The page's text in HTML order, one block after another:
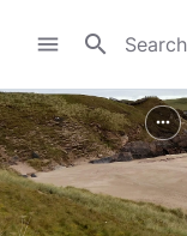
menu search
more_horiz